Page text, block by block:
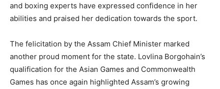
and boxing experts have expressed confidence in her
abilities and praised her dedication towards the sport.
The felicitation by the Assam Chief Minister marked
another proud moment for the state. Lovlina Borgohain’s
qualification for the Asian Games and Commonwealth
Games has once again highlighted Assam’s growing